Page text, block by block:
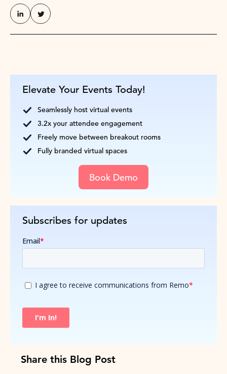
Elevate Your Events Today!
Seamlessly host virtual events
3.2x your attendee engagement
Freely move between breakout rooms
Fully branded virtual spaces
Book Demo
Subscribes for updates
Share this Blog Post